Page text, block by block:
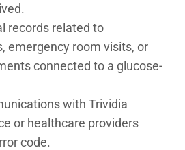
records related to
emergency room visits, or
connected to a glucose-
with Trividia
or healthcare providers
code.